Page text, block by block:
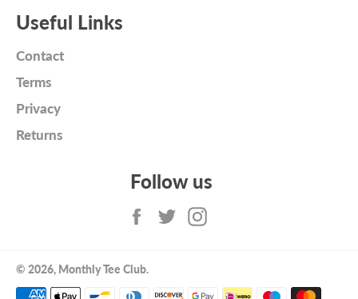
Useful Links
Contact
Terms
Privacy
Returns
Follow us
Facebook
Twitter
© 2026, Monthly Tee Club.
Payment